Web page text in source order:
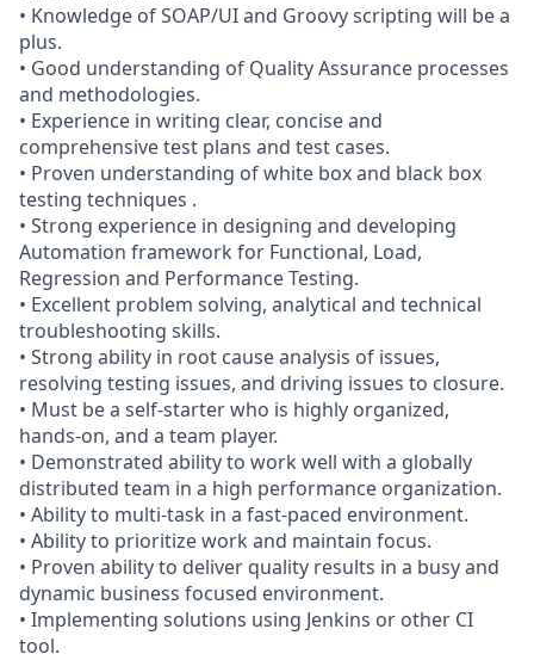
• Knowledge of SOAP/UI and Groovy scripting will be a
plus.
• Good understanding of Quality Assurance processes
and methodologies.
• Experience in writing clear, concise and
comprehensive test plans and test cases.
• Proven understanding of white box and black box
testing techniques .
• Strong experience in designing and developing
Automation framework for Functional, Load,
Regression and Performance Testing.
• Excellent problem solving, analytical and technical
troubleshooting skills.
• Strong ability in root cause analysis of issues,
resolving testing issues, and driving issues to closure.
• Must be a self-starter who is highly organized,
hands-on, and a team player.
• Demonstrated ability to work well with a globally
distributed team in a high performance organization.
• Ability to multi-task in a fast-paced environment.
• Ability to prioritize work and maintain focus.
• Proven ability to deliver quality results in a busy and
dynamic business focused environment.
• Implementing solutions using Jenkins or other CI
tool.